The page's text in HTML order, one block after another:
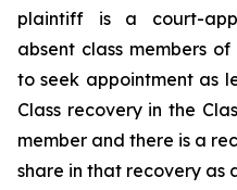
plaintiff is a court-
absent class members
to seek appointment as
Class recovery in the
member and there is a
share in that recovery as